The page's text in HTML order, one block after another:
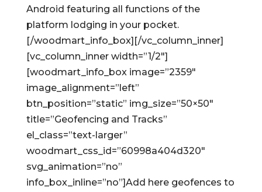
Android featuring all functions of the
platform lodging in your pocket.
[/woodmart_info_box][/vc_column_inner]
[vc_column_inner width=”1/2″]
[woodmart_info_box image=”2359″
image_alignment=”left”
btn_position=”static” img_size=”50×50″
title=”Geofencing and Tracks”
el_class=”text-larger”
woodmart_css_id=”60998a404d320″
svg_animation=”no”
info_box_inline=”no”]Add here geofences to